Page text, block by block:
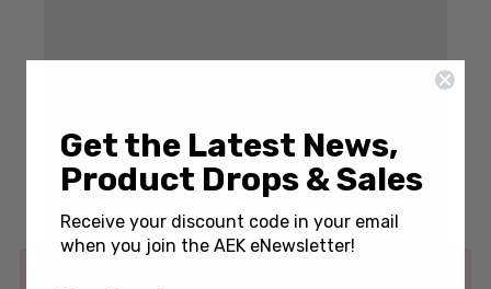
SKU:PROE7T01-BLU/BLK
Get the Latest News,
Product Drops & Sales
Receive your discount code in your email
when you join the AEK eNewsletter!